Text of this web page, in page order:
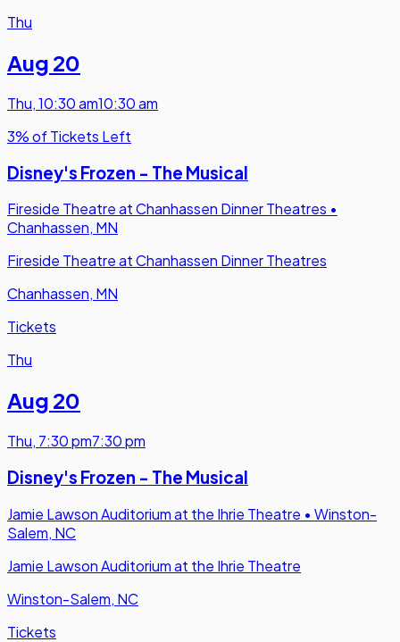
Thu
Aug 20
Thu,10:30 am10:30 am
3% of Tickets Left
Disney's Frozen - The Musical
Fireside Theatre at Chanhassen Dinner Theatres •
Chanhassen, MN
Fireside Theatre at Chanhassen Dinner Theatres
Chanhassen, MN
Tickets
Thu
Aug 20
Thu, 7:30 pm7:30 pm
Disney's Frozen - The Musical
Jamie Lawson Auditorium at the Ihrie Theatre • Winston-
Salem, NC
Jamie Lawson Auditorium at the Ihrie Theatre
Winston-Salem, NC
Tickets